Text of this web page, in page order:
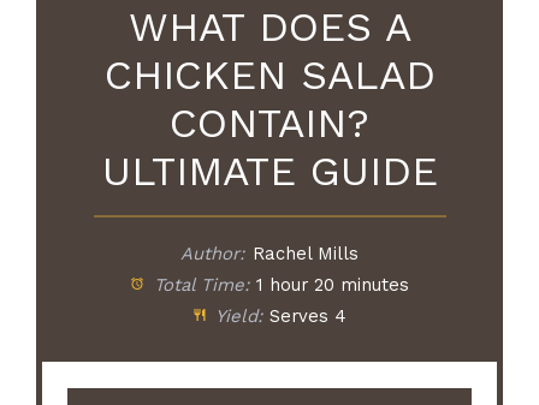
WHAT DOES A
CHICKEN SALAD
CONTAIN?
ULTIMATE GUIDE
Author: Rachel Mills
Total Time: 1 hour 20 minutes
Yield: Serves 4